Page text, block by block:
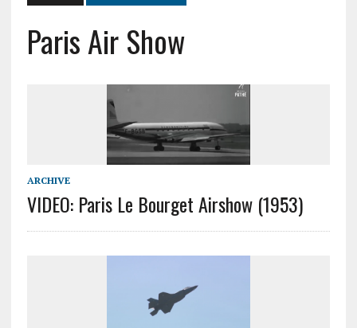
Paris Air Show
ARCHIVE
VIDEO: Paris Le Bourget Airshow (1953)